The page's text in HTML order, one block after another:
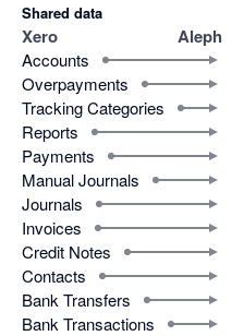
Shared data
Xero Aleph
Accounts
Overpayments
Tracking Categories
Reports
Payments
Manual Journals
Journals
Invoices
Credit Notes
Contacts
Bank Transfers
Bank Transactions